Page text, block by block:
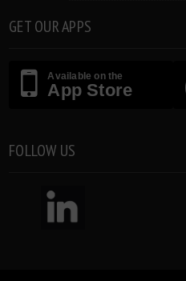
GET OUR APPS
Available on the
App Store
FOLLOW US